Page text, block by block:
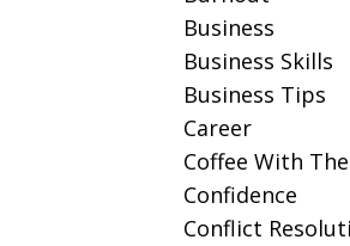
Business
Business Skills
Business Tips
Career
Coffee With
Confidence
Conflict